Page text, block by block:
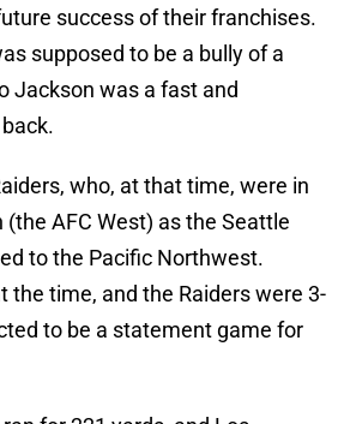
success of their franchises.
supposed to be a bully of a
Jackson was a fast and
who, at that time, were in
AFC West) as the Seattle
to the Pacific Northwest.
the time, and the Raiders were 3-
to be a statement game for